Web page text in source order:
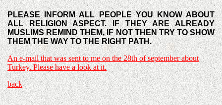
PLEASE INFORM ALL PEOPLE YOU KNOW ABOUT
ALL RELIGION ASPECT. IF THEY ARE ALREADY
MUSLIMS REMIND THEM, IF NOT THEN TRY TO SHOW
THEM THE WAY TO THE RIGHT PATH.
An e-mail that was sent to me on the 28th of september about
Turkey. Please have a look at it.
back